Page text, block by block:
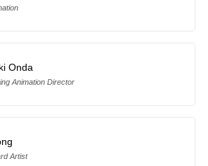
Onda
Animation Director
Artist